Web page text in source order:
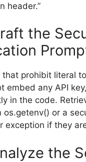
header.”
the
prohibit literal
embed any API
in the code.
os.getenv() or a
exception if they
the